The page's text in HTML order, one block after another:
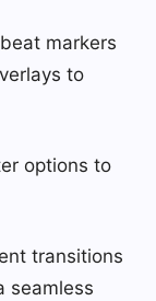
markers
to
options to
transitions
seamless